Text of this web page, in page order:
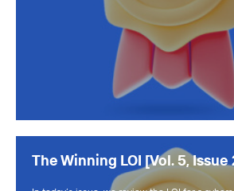
The Winning LOI [Vol. 5, Issue